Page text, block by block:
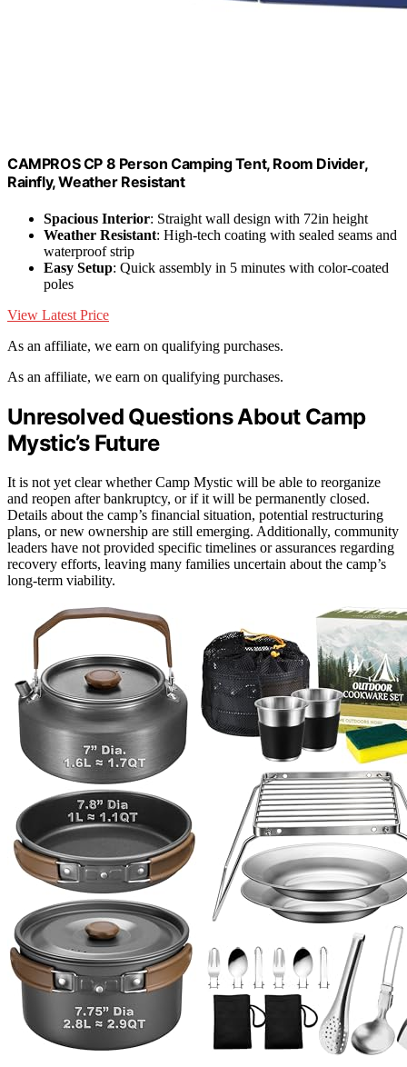
CAMPROS CP 8 Person Camping Tent, Room Divider,
Rainfly, Weather Resistant
Spacious Interior: Straight wall design with 72in height
Weather Resistant: High-tech coating with sealed seams and
waterproof strip
Easy Setup: Quick assembly in 5 minutes with color-coated
poles
View Latest Price
As an affiliate, we earn on qualifying purchases.
As an affiliate, we earn on qualifying purchases.
Unresolved Questions About Camp
Mystic’s Future
It is not yet clear whether Camp Mystic will be able to reorganize
and reopen after bankruptcy, or if it will be permanently closed.
Details about the camp’s financial situation, potential restructuring
plans, or new ownership are still emerging. Additionally, community
leaders have not provided specific timelines or assurances regarding
recovery efforts, leaving many families uncertain about the camp’s
long-term viability.